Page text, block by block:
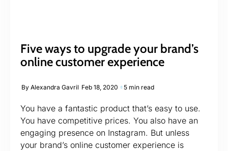
Five ways to upgrade your brand’s
online customer experience
By Alexandra Gavril Feb 18, 2020 5 min read
You have a fantastic product that’s easy to use.
You have competitive prices. You also have an
engaging presence on Instagram. But unless
your brand’s online customer experience is